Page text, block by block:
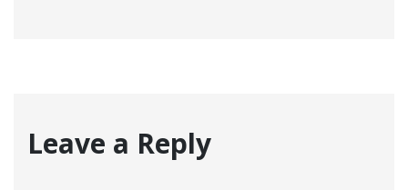
Leave a Reply